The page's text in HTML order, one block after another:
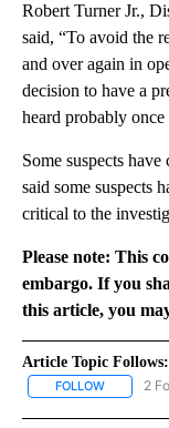
Robert Turner Jr.,
said, “To avoid the
and over again in
decision to have a
heard probably
Some suspects
said some suspects
critical to the
Please note: This
embargo. If you
this article, you
Article Topic Follows:
FOLLOW FOLLOW
2